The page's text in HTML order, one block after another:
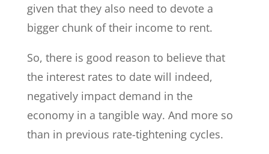
given that they also need to devote a
bigger chunk of their income to rent.
So, there is good reason to believe that
the interest rates to date will indeed,
negatively impact demand in the
economy in a tangible way. And more so
than in previous rate-tightening cycles.